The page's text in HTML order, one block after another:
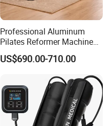
Professional Aluminum
Pilates Reformer Machine
Pilates Training Equipment
Pilates Fitness System for
Strength Factory Supplier
Manufacturer
US$690.00-710.00